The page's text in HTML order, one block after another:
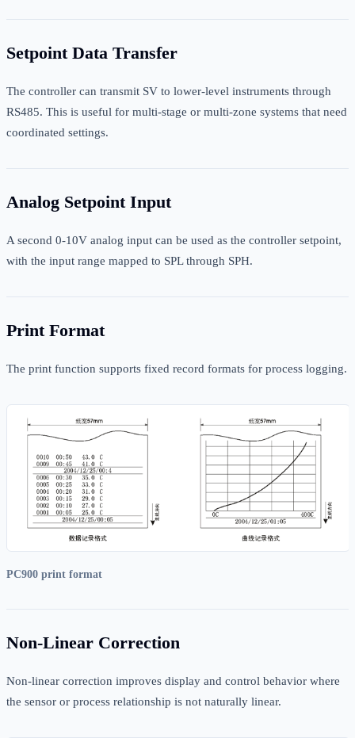
Setpoint Data Transfer
The controller can transmit SV to lower-level instruments through
RS485. This is useful for multi-stage or multi-zone systems that need
coordinated settings.
Analog Setpoint Input
A second 0-10V analog input can be used as the controller setpoint,
with the input range mapped to SPL through SPH.
Print Format
The print function supports fixed record formats for process logging.
PC900 print format
Non-Linear Correction
Non-linear correction improves display and control behavior where
the sensor or process relationship is not naturally linear.